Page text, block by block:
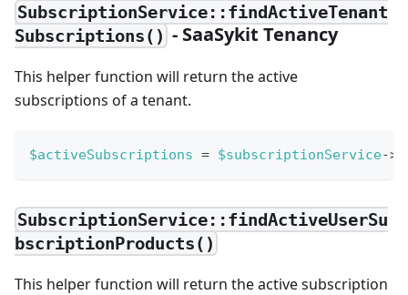
SubscriptionService::findActiveTenant
Subscriptions() - SaaSykit Tenancy
This helper function will return the active
subscriptions of a tenant.
$activeSubscriptions = $subscriptionService->
SubscriptionService::findActiveUserSu
bscriptionProducts()
This helper function will return the active subscription